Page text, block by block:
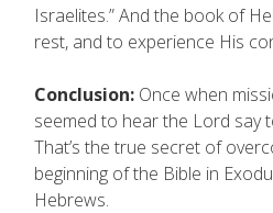
Israelites.” And the book of
rest, and to experience His
Conclusion: Once when
seemed to hear the Lord say
That’s the true secret of
beginning of the Bible in
Hebrews.